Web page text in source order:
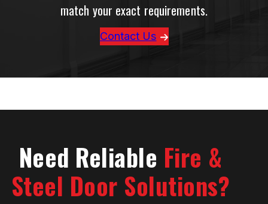
match your exact requirements.
Contact Us
Need Reliable Fire &
Steel Door Solutions?